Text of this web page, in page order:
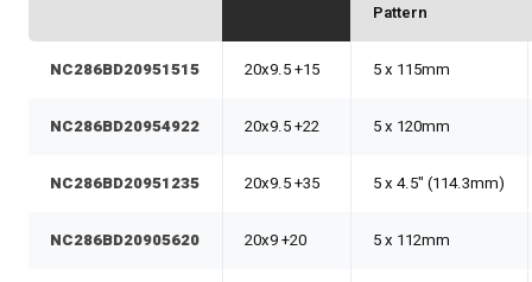
Pattern
NC286BD20951515 20x9.5 +15 5 x 115mm
NC286BD20954922 20x9.5 +22 5 x 120mm
NC286BD20951235 20x9.5 +35 5 x 4.5" (114.3mm)
NC286BD20905620 20x9 +20 5 x 112mm